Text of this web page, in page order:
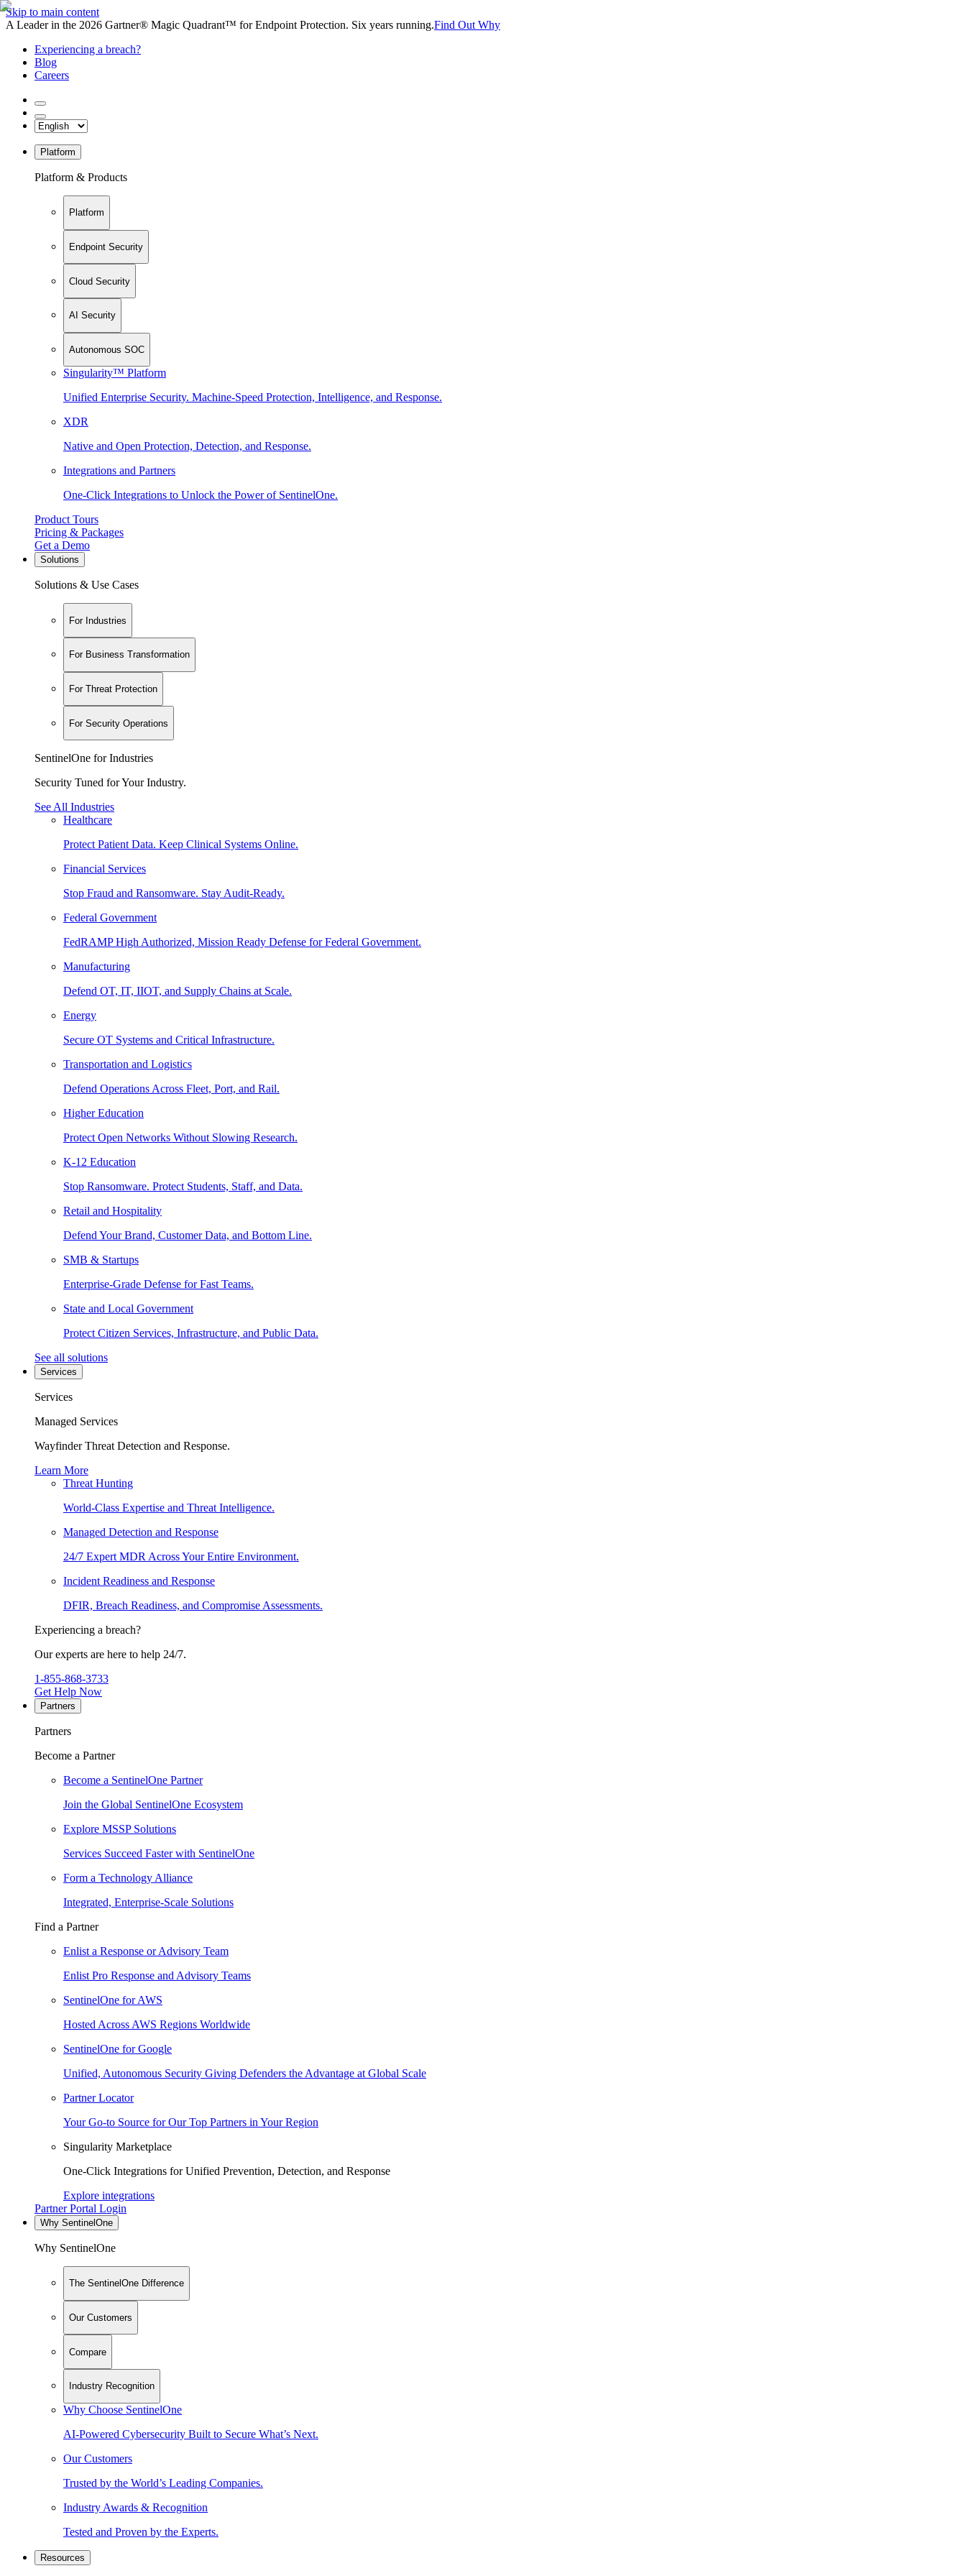
Skip to main content
A Leader in the 2026 Gartner® Magic Quadrant™ for Endpoint Protection. Six years running.Find Out Why
Experiencing a breach?
Blog
Careers
Platform
Platform & Products
Platform
Endpoint Security
Cloud Security
AI Security
Autonomous SOC
Singularity™ Platform
Unified Enterprise Security. Machine-Speed Protection, Intelligence, and Response.
XDR
Native and Open Protection, Detection, and Response.
Integrations and Partners
One-Click Integrations to Unlock the Power of SentinelOne.
Product Tours
Pricing & Packages
Get a Demo
Solutions
Solutions & Use Cases
For Industries
For Business Transformation
For Threat Protection
For Security Operations
SentinelOne for Industries
Security Tuned for Your Industry.
See All Industries
Healthcare
Protect Patient Data. Keep Clinical Systems Online.
Financial Services
Stop Fraud and Ransomware. Stay Audit-Ready.
Federal Government
FedRAMP High Authorized, Mission Ready Defense for Federal Government.
Manufacturing
Defend OT, IT, IIOT, and Supply Chains at Scale.
Energy
Secure OT Systems and Critical Infrastructure.
Transportation and Logistics
Defend Operations Across Fleet, Port, and Rail.
Higher Education
Protect Open Networks Without Slowing Research.
K-12 Education
Stop Ransomware. Protect Students, Staff, and Data.
Retail and Hospitality
Defend Your Brand, Customer Data, and Bottom Line.
SMB & Startups
Enterprise-Grade Defense for Fast Teams.
State and Local Government
Protect Citizen Services, Infrastructure, and Public Data.
See all solutions
Services
Services
Managed Services
Wayfinder Threat Detection and Response.
Learn More
Threat Hunting
World-Class Expertise and Threat Intelligence.
Managed Detection and Response
24/7 Expert MDR Across Your Entire Environment.
Incident Readiness and Response
DFIR, Breach Readiness, and Compromise Assessments.
Experiencing a breach?
Our experts are here to help 24/7.
1-855-868-3733
Get Help Now
Partners
Partners
Become a Partner
Become a SentinelOne Partner
Join the Global SentinelOne Ecosystem
Explore MSSP Solutions
Services Succeed Faster with SentinelOne
Form a Technology Alliance
Integrated, Enterprise-Scale Solutions
Find a Partner
Enlist a Response or Advisory Team
Enlist Pro Response and Advisory Teams
SentinelOne for AWS
Hosted Across AWS Regions Worldwide
SentinelOne for Google
Unified, Autonomous Security Giving Defenders the Advantage at Global Scale
Partner Locator
Your Go-to Source for Our Top Partners in Your Region
Singularity Marketplace
One-Click Integrations for Unified Prevention, Detection, and Response
Explore integrations
Partner Portal Login
Why SentinelOne
Why SentinelOne
The SentinelOne Difference
Our Customers
Compare
Industry Recognition
Why Choose SentinelOne
AI-Powered Cybersecurity Built to Secure What’s Next.
Our Customers
Trusted by the World’s Leading Companies.
Industry Awards & Recognition
Tested and Proven by the Experts.
Resources